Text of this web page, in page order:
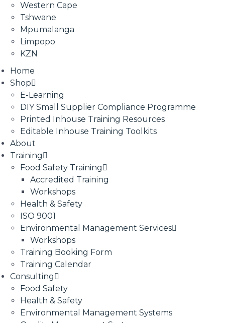
Western Cape
Tshwane
Mpumalanga
Limpopo
KZN
Home
Shop
E-Learning
DIY Small Supplier Compliance Programme
Printed Inhouse Training Resources
Editable Inhouse Training Toolkits
About
Training
Food Safety Training
Accredited Training
Workshops
Health & Safety
ISO 9001
Environmental Management Services
Workshops
Training Booking Form
Training Calendar
Consulting
Food Safety
Health & Safety
Environmental Management Systems